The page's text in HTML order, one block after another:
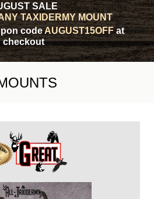
SALE
TAXIDERMY MOUNT
codeAUGUST15OFFat
checkout